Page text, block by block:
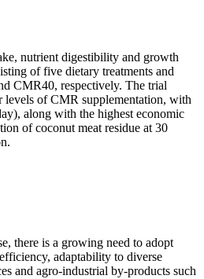
nutrient digestibility and growth
of five dietary treatments and
CMR40, respectively. The trial
levels of CMR supplementation, with
along with the highest economic
of coconut meat residue at 30
there is a growing need to adopt
adaptability to diverse
and agro-industrial by-products such